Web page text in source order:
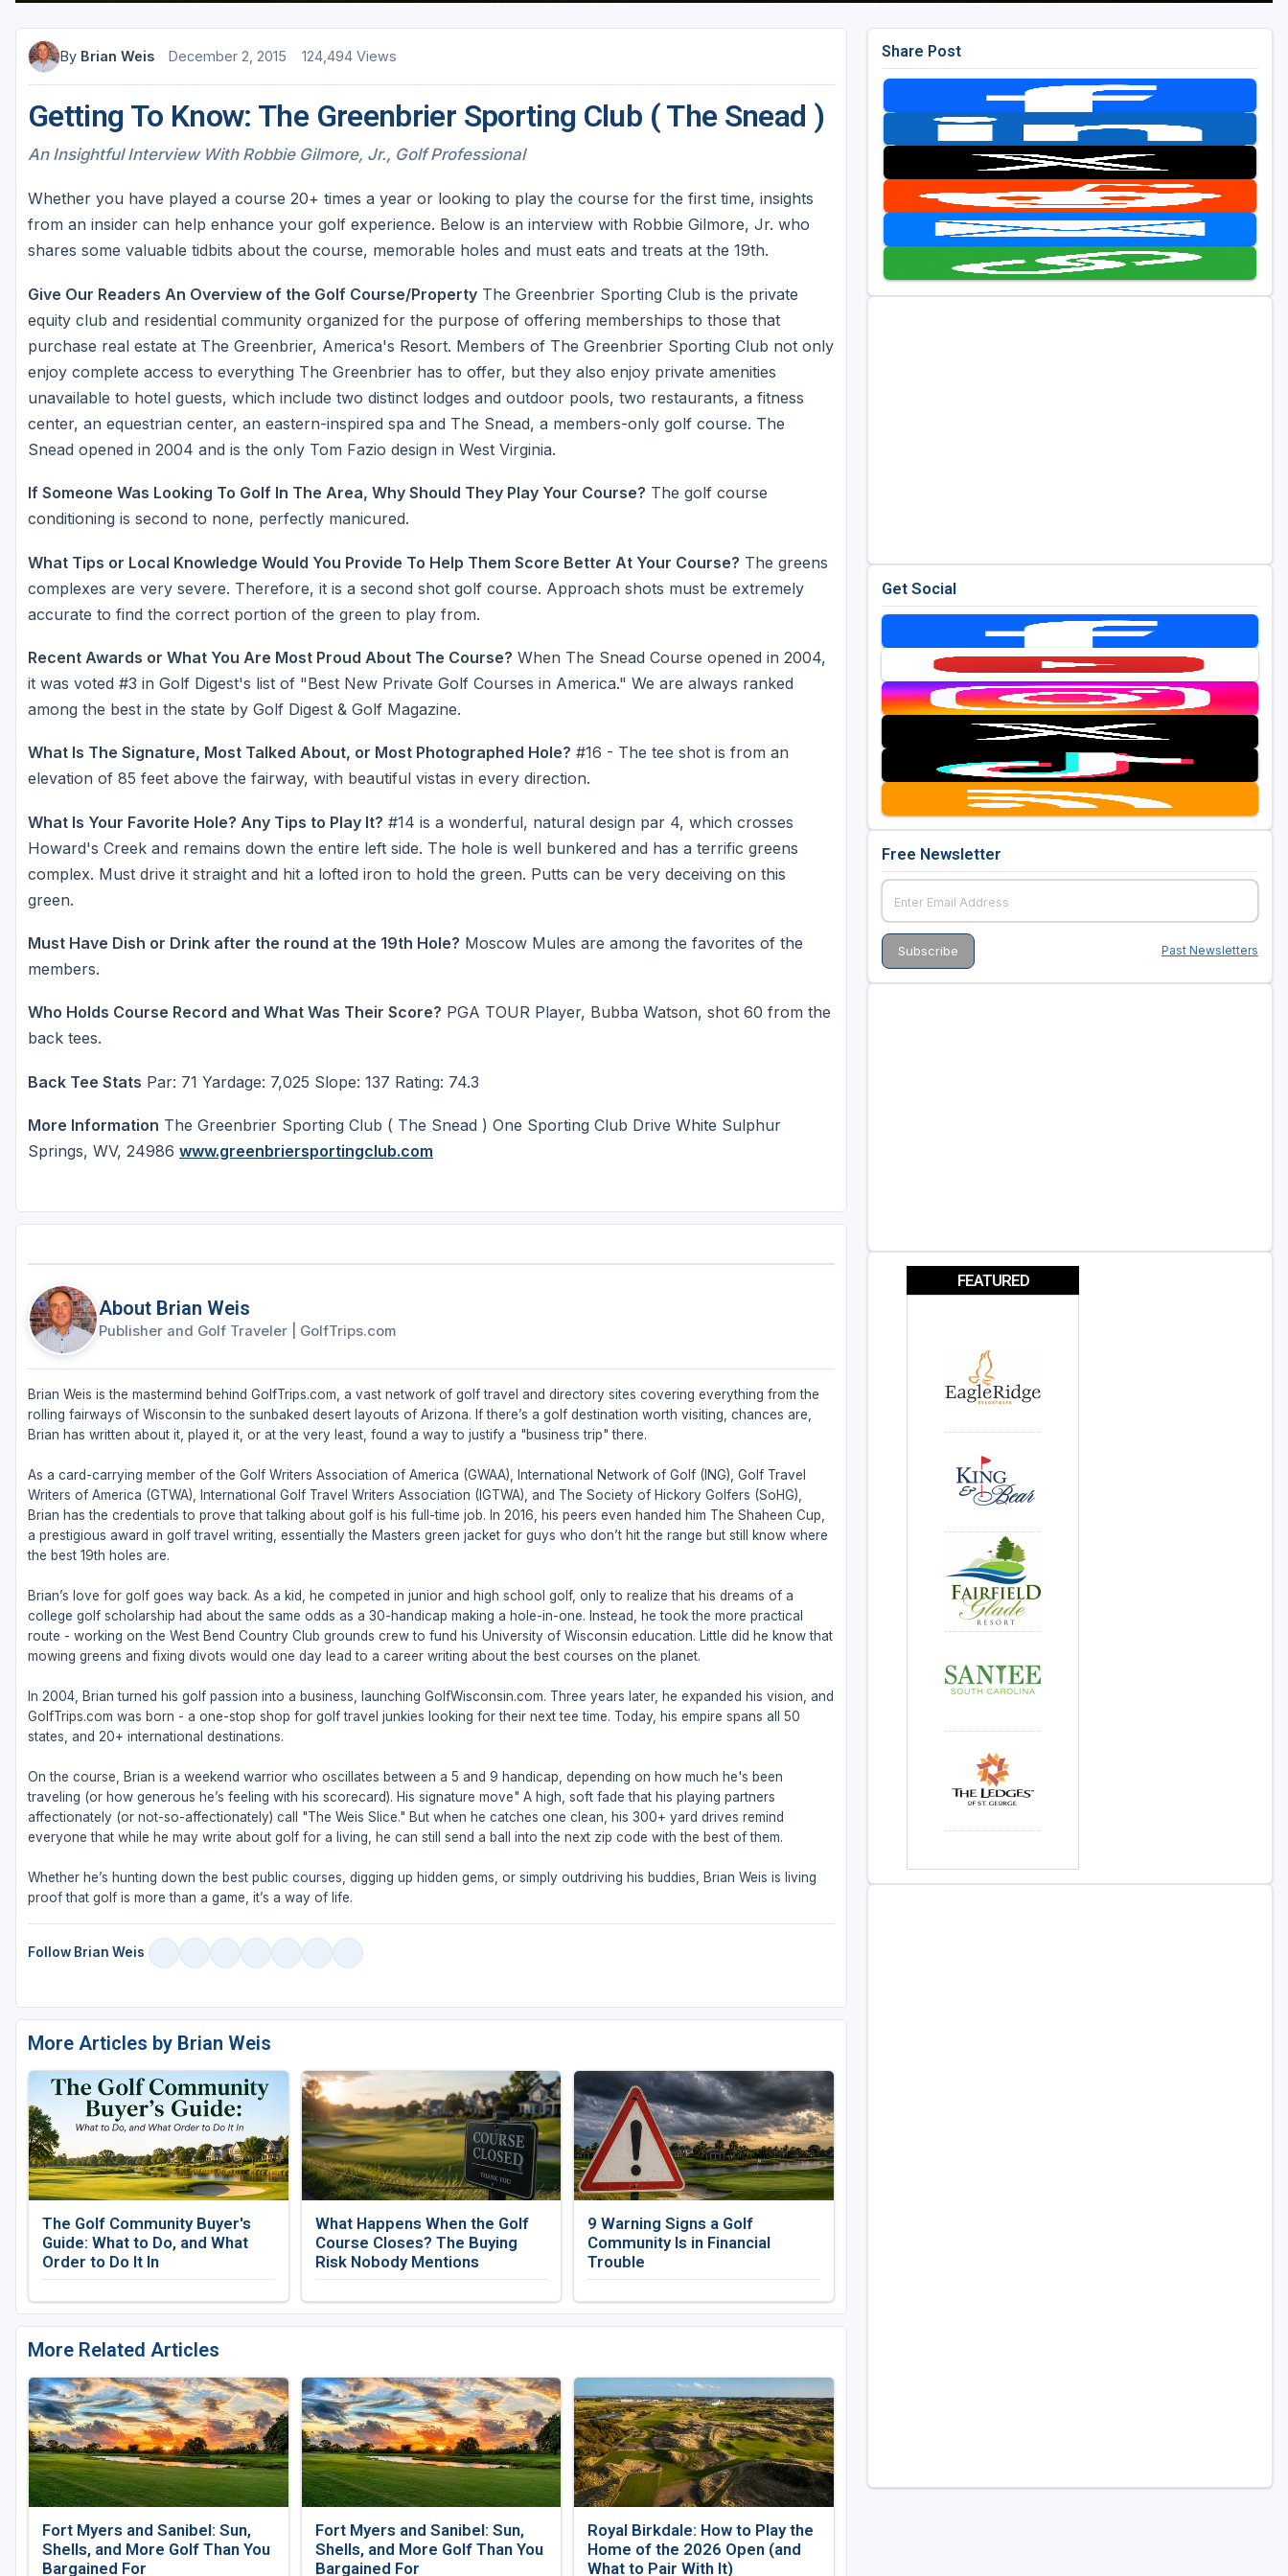
By Brian Weis December 2, 2015 124,494 Views
Getting To Know: The Greenbrier Sporting Club ( The Snead )
An Insightful Interview With Robbie Gilmore, Jr., Golf Professional
Whether you have played a course 20+ times a year or looking to play the course for the first time, insights
from an insider can help enhance your golf experience. Below is an interview with Robbie Gilmore, Jr. who
shares some valuable tidbits about the course, memorable holes and must eats and treats at the 19th.
Give Our Readers An Overview of the Golf Course/Property The Greenbrier Sporting Club is the private
equity club and residential community organized for the purpose of offering memberships to those that
purchase real estate at The Greenbrier, America's Resort. Members of The Greenbrier Sporting Club not only
enjoy complete access to everything The Greenbrier has to offer, but they also enjoy private amenities
unavailable to hotel guests, which include two distinct lodges and outdoor pools, two restaurants, a fitness
center, an equestrian center, an eastern-inspired spa and The Snead, a members-only golf course. The
Snead opened in 2004 and is the only Tom Fazio design in West Virginia.
If Someone Was Looking To Golf In The Area, Why Should They Play Your Course? The golf course
conditioning is second to none, perfectly manicured.
What Tips or Local Knowledge Would You Provide To Help Them Score Better At Your Course? The greens
complexes are very severe. Therefore, it is a second shot golf course. Approach shots must be extremely
accurate to find the correct portion of the green to play from.
Recent Awards or What You Are Most Proud About The Course? When The Snead Course opened in 2004,
it was voted #3 in Golf Digest's list of "Best New Private Golf Courses in America." We are always ranked
among the best in the state by Golf Digest & Golf Magazine.
What Is The Signature, Most Talked About, or Most Photographed Hole? #16 - The tee shot is from an
elevation of 85 feet above the fairway, with beautiful vistas in every direction.
What Is Your Favorite Hole? Any Tips to Play It? #14 is a wonderful, natural design par 4, which crosses
Howard's Creek and remains down the entire left side. The hole is well bunkered and has a terrific greens
complex. Must drive it straight and hit a lofted iron to hold the green. Putts can be very deceiving on this
green.
Must Have Dish or Drink after the round at the 19th Hole? Moscow Mules are among the favorites of the
members.
Who Holds Course Record and What Was Their Score? PGA TOUR Player, Bubba Watson, shot 60 from the
back tees.
Back Tee Stats Par: 71 Yardage: 7,025 Slope: 137 Rating: 74.3
More Information The Greenbrier Sporting Club ( The Snead ) One Sporting Club Drive White Sulphur
Springs, WV, 24986 www.greenbriersportingclub.com
About Brian Weis
Publisher and Golf Traveler GolfTrips.com
Brian Weis is the mastermind behind GolfTrips.com, a vast network of golf travel and directory sites covering everything from the
rolling fairways of Wisconsin to the sunbaked desert layouts of Arizona. If there’s a golf destination worth visiting, chances are,
Brian has written about it, played it, or at the very least, found a way to justify a "business trip" there.
As a card-carrying member of the Golf Writers Association of America (GWAA), International Network of Golf (ING), Golf Travel
Writers of America (GTWA), International Golf Travel Writers Association (IGTWA), and The Society of Hickory Golfers (SoHG),
Brian has the credentials to prove that talking about golf is his full-time job. In 2016, his peers even handed him The Shaheen Cup,
a prestigious award in golf travel writing, essentially the Masters green jacket for guys who don’t hit the range but still know where
the best 19th holes are.
Brian’s love for golf goes way back. As a kid, he competed in junior and high school golf, only to realize that his dreams of a
college golf scholarship had about the same odds as a 30-handicap making a hole-in-one. Instead, he took the more practical
route - working on the West Bend Country Club grounds crew to fund his University of Wisconsin education. Little did he know that
mowing greens and fixing divots would one day lead to a career writing about the best courses on the planet.
In 2004, Brian turned his golf passion into a business, launching GolfWisconsin.com. Three years later, he expanded his vision, and
GolfTrips.com was born - a one-stop shop for golf travel junkies looking for their next tee time. Today, his empire spans all 50
states, and 20+ international destinations.
On the course, Brian is a weekend warrior who oscillates between a 5 and 9 handicap, depending on how much he's been
traveling (or how generous he’s feeling with his scorecard). His signature move" A high, soft fade that his playing partners
affectionately (or not-so-affectionately) call "The Weis Slice." But when he catches one clean, his 300+ yard drives remind
everyone that while he may write about golf for a living, he can still send a ball into the next zip code with the best of them.
Whether he’s hunting down the best public courses, digging up hidden gems, or simply outdriving his buddies, Brian Weis is living
proof that golf is more than a game, it’s a way of life.
Follow Brian Weis
More Articles by Brian Weis
The Golf Community Buyer's
Guide: What to Do, and What
Order to Do It In
What Happens When the Golf
Course Closes? The Buying
Risk Nobody Mentions
9 Warning Signs a Golf
Community Is in Financial
Trouble
More Related Articles
Fort Myers and Sanibel: Sun,
Shells, and More Golf Than You
Bargained For
Fort Myers and Sanibel: Sun,
Shells, and More Golf Than You
Bargained For
Royal Birkdale: How to Play the
Home of the 2026 Open (and
What to Pair With It)
Share Post
Get Social
Free Newsletter
Past Newsletters
FEATURED